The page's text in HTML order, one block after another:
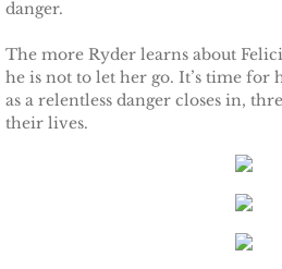
Protecting
Protecting Kelli
Protecting Bree
danger.
The more Ryder learns about
he is not to let her go. It’s time
as a relentless danger closes in,
their lives.